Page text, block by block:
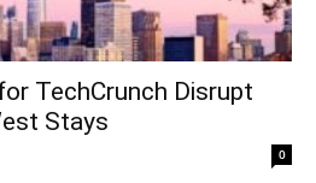
TechCrunch Disrupt
Stays
0